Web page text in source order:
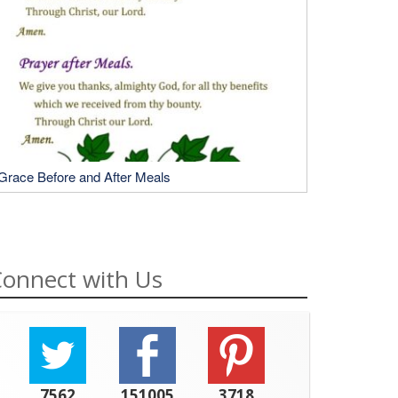
Before and After Meals
with Us